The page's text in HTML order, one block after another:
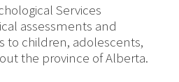
Services
assessments and
to children, adolescents,
the province of Alberta.